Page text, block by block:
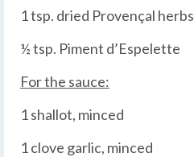
1 tsp. dried Provençal herbs
½ tsp. Piment d’Espelette
For the sauce:
1 shallot, minced
1 clove garlic, minced